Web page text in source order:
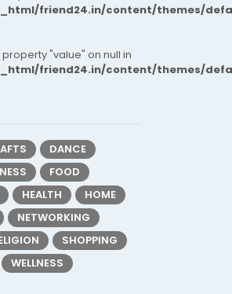
friend24.in/content/themes/
"value" on null in
friend24.in/content/themes/
DANCE
FOOD
HEALTH
HOME
NETWORKING
SHOPPING
WELLNESS